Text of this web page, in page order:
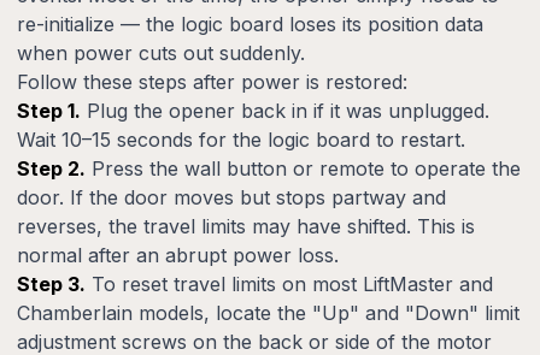
re-initialize — the logic board loses its position data
when power cuts out suddenly.
Follow these steps after power is restored:
Step 1. Plug the opener back in if it was unplugged.
Wait 10–15 seconds for the logic board to restart.
Step 2. Press the wall button or remote to operate the
door. If the door moves but stops partway and
reverses, the travel limits may have shifted. This is
normal after an abrupt power loss.
Step 3. To reset travel limits on most LiftMaster and
Chamberlain models, locate the "Up" and "Down" limit
adjustment screws on the back or side of the motor